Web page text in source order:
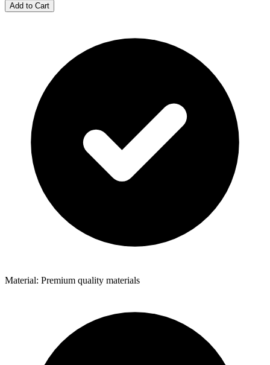
Add to Cart
Material: Premium quality materials